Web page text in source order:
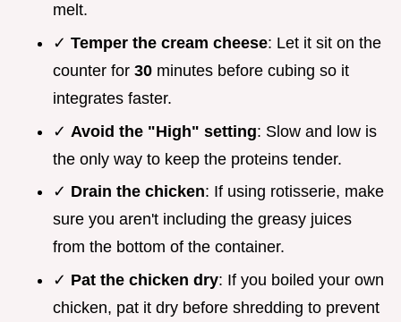
melt.
✓ Temper the cream cheese: Let it sit on the
counter for 30 minutes before cubing so it
integrates faster.
✓ Avoid the "High" setting: Slow and low is
the only way to keep the proteins tender.
✓ Drain the chicken: If using rotisserie, make
sure you aren't including the greasy juices
from the bottom of the container.
✓ Pat the chicken dry: If you boiled your own
chicken, pat it dry before shredding to prevent